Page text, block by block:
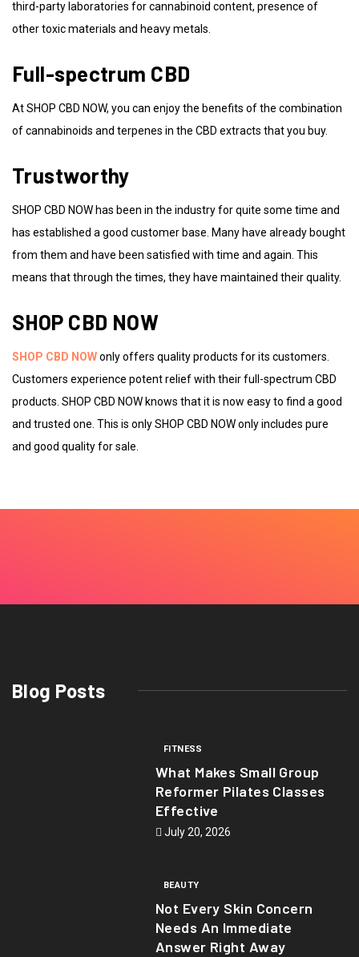
third-party laboratories for cannabinoid content, presence of
other toxic materials and heavy metals.
Full-spectrum CBD
At SHOP CBD NOW, you can enjoy the benefits of the combination
of cannabinoids and terpenes in the CBD extracts that you buy.
Trustworthy
SHOP CBD NOW has been in the industry for quite some time and
has established a good customer base. Many have already bought
from them and have been satisfied with time and again. This
means that through the times, they have maintained their quality.
SHOP CBD NOW
SHOP CBD NOWonly offers quality products for its customers.
Customers experience potent relief with their full-spectrum CBD
products. SHOP CBD NOW knows that it is now easy to find a good
and trusted one. This is only SHOP CBD NOW only includes pure
and good quality for sale.
Blog Posts
FITNESS
What Makes Small Group
Reformer Pilates Classes
Effective
July 20, 2026
BEAUTY
Not Every Skin Concern
Needs An Immediate
Answer Right Away